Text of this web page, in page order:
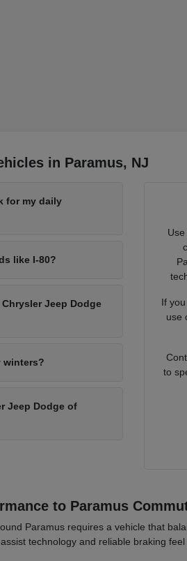
in Paramus, NJ
for my daily
like I-80?
Jeep Dodge
winters?
Jeep Dodge of
If
use
to
to Paramus
Paramus requires a vehicle that
technology and reliable braking